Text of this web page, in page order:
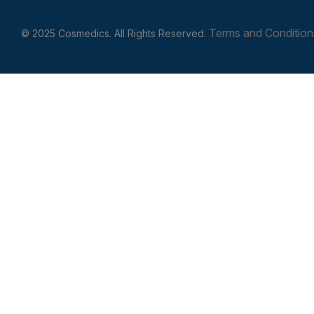
© 2025 Cosmedics. All Rights Reserved. Terms and